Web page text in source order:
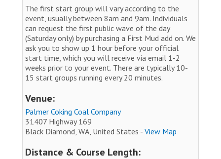
The first start group will vary according to the
event, usually between 8am and 9am. Individuals
can request the first public wave of the day
(Saturday only) by purchasing a First Mud add on. We
ask you to show up 1 hour before your official
start time, which you will receive via email 1-2
weeks prior to your event. There are typically 10-
15 start groups running every 20 minutes.
Venue:
Palmer Coking Coal Company
31407 Highway 169
Black Diamond, WA, United States - View Map
Distance & Course Length: